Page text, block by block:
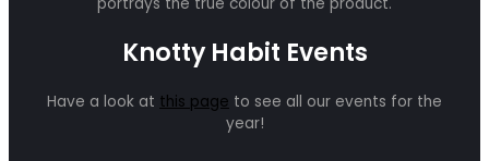
Knotty Habit Events
Have a look at this page to see all our events for the
year!